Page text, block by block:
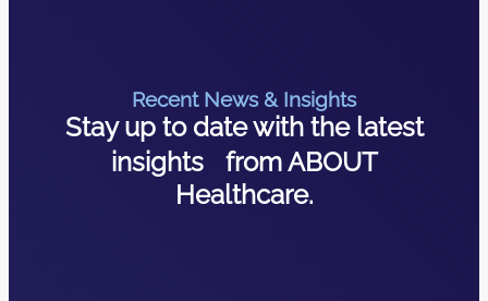
Recent News & Insights
Stay up to date with the latest
insights from ABOUT
Healthcare.